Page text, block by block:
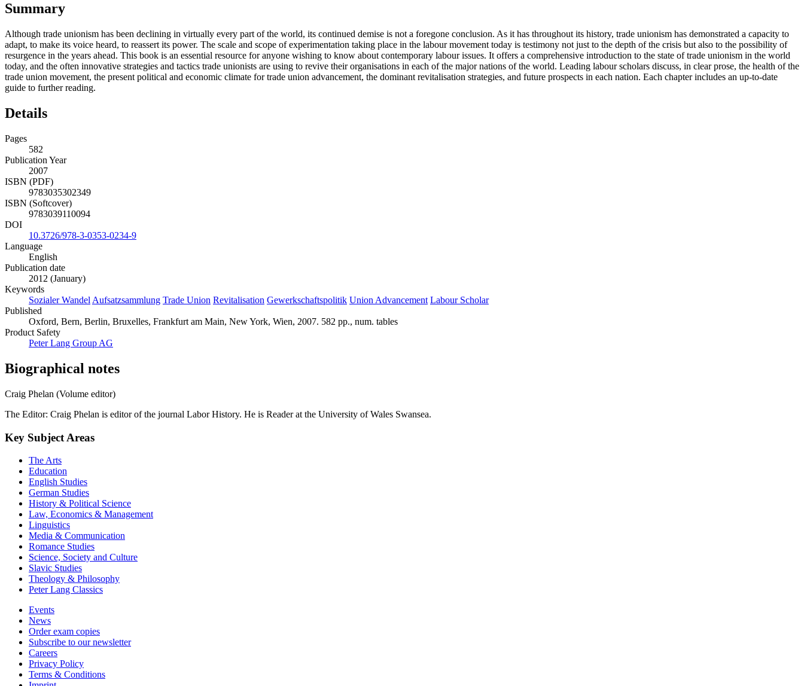
Summary
Although trade unionism has been declining in virtually every part of the world, its continued demise is not a foregone conclusion. As it has throughout its history, trade unionism has demonstrated a capacity to
adapt, to make its voice heard, to reassert its power. The scale and scope of experimentation taking place in the labour movement today is testimony not just to the depth of the crisis but also to the possibility of
resurgence in the years ahead. This book is an essential resource for anyone wishing to know about contemporary labour issues. It offers a comprehensive introduction to the state of trade unionism in the world
today, and the often innovative strategies and tactics trade unionists are using to revive their organisations in each of the major nations of the world. Leading labour scholars discuss, in clear prose, the health of the
trade union movement, the present political and economic climate for trade union advancement, the dominant revitalisation strategies, and future prospects in each nation. Each chapter includes an up-to-date
guide to further reading.
Details
Pages
582
Publication Year
2007
ISBN (PDF)
9783035302349
ISBN (Softcover)
9783039110094
DOI
10.3726/978-3-0353-0234-9
Language
English
Publication date
2012 (January)
Keywords
Sozialer Wandel Aufsatzsammlung Trade Union Revitalisation Gewerkschaftspolitik Union Advancement Labour Scholar
Published
Oxford, Bern, Berlin, Bruxelles, Frankfurt am Main, New York, Wien, 2007. 582 pp., num. tables
Product Safety
Peter Lang Group AG
Biographical notes
Craig Phelan (Volume editor)
The Editor: Craig Phelan is editor of the journal Labor History. He is Reader at the University of Wales Swansea.
Key Subject Areas
The Arts
Education
English Studies
German Studies
History & Political Science
Law, Economics & Management
Linguistics
Media & Communication
Romance Studies
Science, Society and Culture
Slavic Studies
Theology & Philosophy
Peter Lang Classics
Events
News
Order exam copies
Subscribe to our newsletter
Careers
Privacy Policy
Terms & Conditions